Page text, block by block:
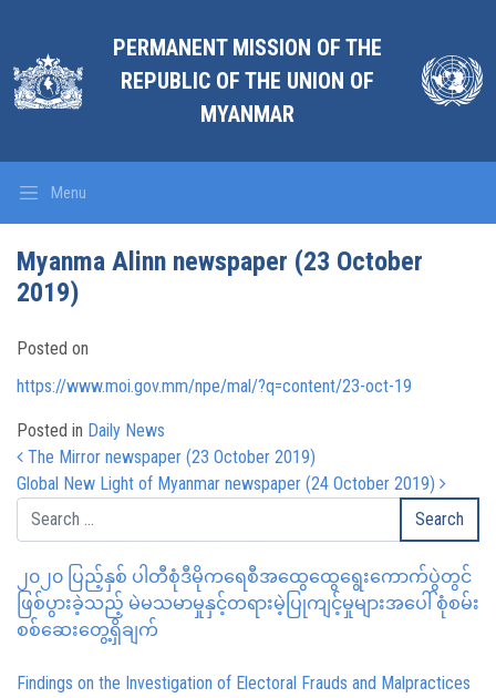
PERMANENT MISSION OF THE
REPUBLIC OF THE UNION OF
MYANMAR
Menu
Myanma Alinn newspaper (23 October
2019)
Posted on
https://www.moi.gov.mm/npe/mal/?q=content/23-oct-19
Posted in Daily News
Post navigation
The Mirror newspaper (23 October 2019)
Global New Light of Myanmar newspaper (24 October 2019)
၂၀၂၀ ပြည့်နှစ် ပါတီစုံဒီမိုကရေစီအထွေထွေရွေးကောက်ပွဲတွင်
ဖြစ်ပွားခဲ့သည့် မဲမသမာမှုနှင့်တရားမဲ့ပြုကျင့်မှုများအပေါ် စုံစမ်း
စစ်ဆေးတွေ့ရှိချက်
Findings on the Investigation of Electoral Frauds and Malpractices